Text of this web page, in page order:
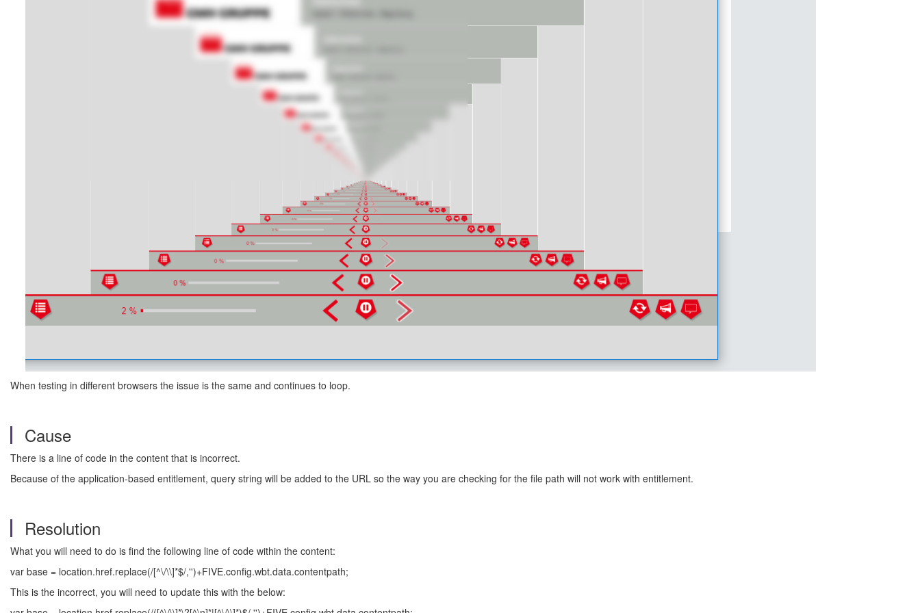
When testing in different browsers the issue is the same and continues to loop.
Cause
There is a line of code in the content that is incorrect.
Because of the application-based entitlement, query string will be added to the URL so the way you are checking for the file path will not work with entitlement.
Resolution
What you will need to do is find the following line of code within the content:
var base = location.href.replace(/[^\/\\]*$/,'')+FIVE.config.wbt.data.contentpath;
This is the incorrect, you will need to update this with the below: